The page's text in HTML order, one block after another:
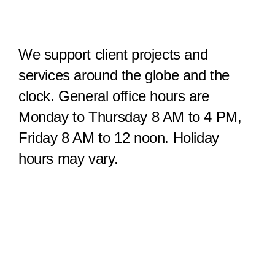
We support client projects and
services around the globe and the
clock. General office hours are
Monday to Thursday 8 AM to 4 PM,
Friday 8 AM to 12 noon. Holiday
hours may vary.